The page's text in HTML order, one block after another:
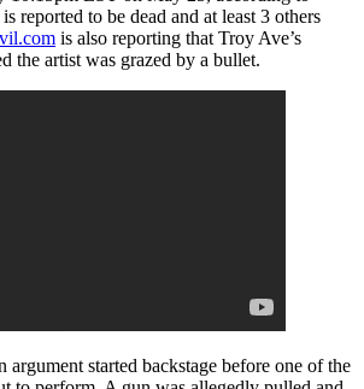
reported to be dead and at least 3 others
is also reporting that Troy Ave’s
the artist was grazed by a bullet.
started backstage before one of the